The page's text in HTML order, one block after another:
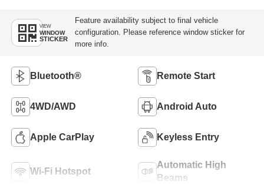
VIEW
WINDOW
STICKER
Feature availability subject to final vehicle
configuration. Please reference window sticker for
more info.
Bluetooth® Remote Start
4WD/AWD Android Auto
Apple CarPlay Keyless Entry
Wi-Fi Hotspot
Automatic High
Beams